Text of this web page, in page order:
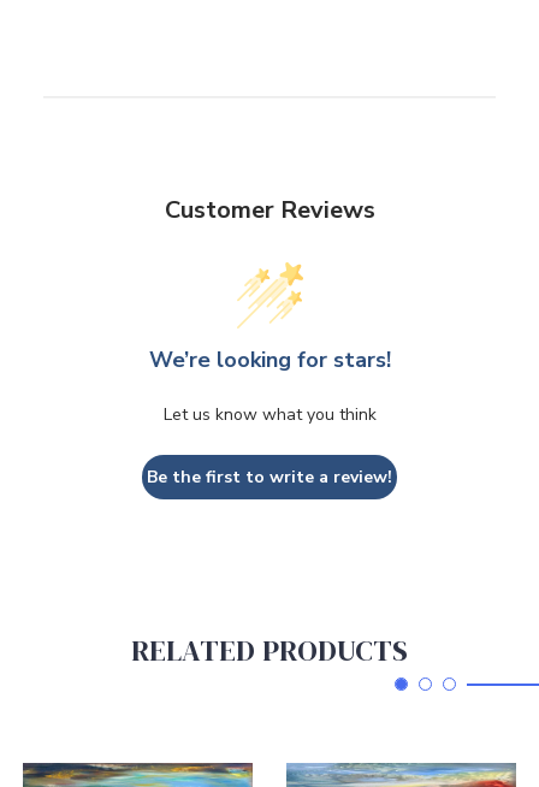
Customer Reviews
We’re looking for stars!
Let us know what you think
Be the first to write a review!
RELATED PRODUCTS